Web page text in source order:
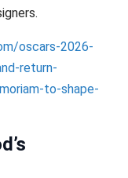
oscars-2026-
return-
to-shape-